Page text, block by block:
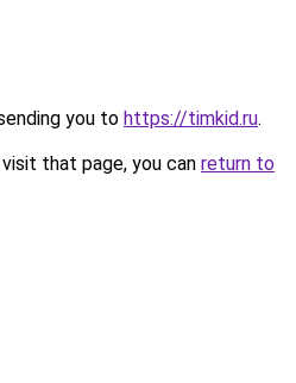
you to https://timkid.ru.
that page, you can return to